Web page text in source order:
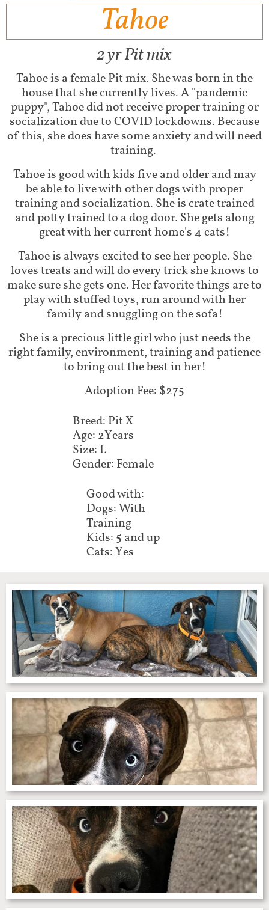
Tahoe
2 yr Pit mix
Tahoe is a female Pit mix. She was born in the
house that she currently lives. A "pandemic
puppy", Tahoe did not receive proper training or
socialization due to COVID lockdowns. Because
of this, she does have some anxiety and will need
training.
Tahoe is good with kids five and older and may
be able to live with other dogs with proper
training and socialization. She is crate trained
and potty trained to a dog door. She gets along
great with her current home's 4 cats!
Tahoe is always excited to see her people. She
loves treats and will do every trick she knows to
make sure she gets one. Her favorite things are to
play with stuffed toys, run around with her
family and snuggling on the sofa!
She is a precious little girl who just needs the
right family, environment, training and patience
to bring out the best in her!
Adoption Fee: $275
Breed: Pit X
Age: 2Years
Size: L
Gender: Female
Good with:
Dogs: With
Training
Kids: 5 and up
Cats: Yes